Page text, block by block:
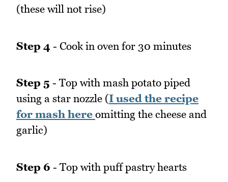
(these will not rise)
Step 4 - Cook in oven for 30 minutes
Step 5 - Top with mash potato piped
using a star nozzle (I used the recipe
for mash here omitting the cheese and
garlic)
Step 6 - Top with puff pastry hearts